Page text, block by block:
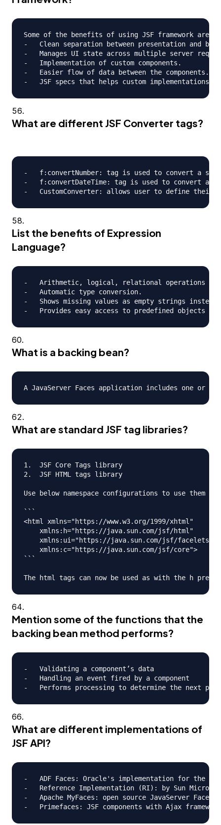
Some of the benefits of using JSF framework are;
-   Clean separation between presentation and
-   Manages UI state across multiple server
-   Implementation of custom components.
-   Easier flow of data between the components.
What are different JSF Converter tags?
-   f:convertNumber: tag is used to convert a
-   f:convertDateTime: tag is used to convert a
List the benefits of Expression
Language?
-   Arithmetic, logical, relational operations can
-   Automatic type conversion.
-   Shows missing values as empty strings
What is a backing bean?
What are standard JSF tag libraries?
1.  JSF Core Tags library
2.  JSF HTML tags library
Use below namespace configurations to use them in
```
<html xmlns="https://www.w3.org/1999/xhtml"
    xmlns:h="https://java.sun.com/jsf/html"
    xmlns:ui="https://java.sun.com/jsf/facelets"
    xmlns:c="https://java.sun.com/jsf/core">
```
Mention some of the functions that the
backing bean method performs?
-   Validating a component’s data
-   Handling an event fired by a component
What are different implementations of
JSF API?
-   ADF Faces: Oracle's implementation for the
-   Reference Implementation (RI): by Sun
-   Apache MyFaces: open source JavaServer Faces